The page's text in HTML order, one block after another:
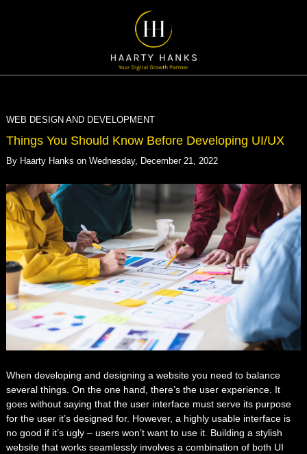
WEB DESIGN AND DEVELOPMENT
Things You Should Know Before Developing UI/UX
By Haarty Hanks on Wednesday, December 21, 2022
When developing and designing a website you need to balance
several things. On the one hand, there’s the user experience. It
goes without saying that the user interface must serve its purpose
for the user it’s designed for. However, a highly usable interface is
no good if it’s ugly – users won’t want to use it. Building a stylish
website that works seamlessly involves a combination of both UI